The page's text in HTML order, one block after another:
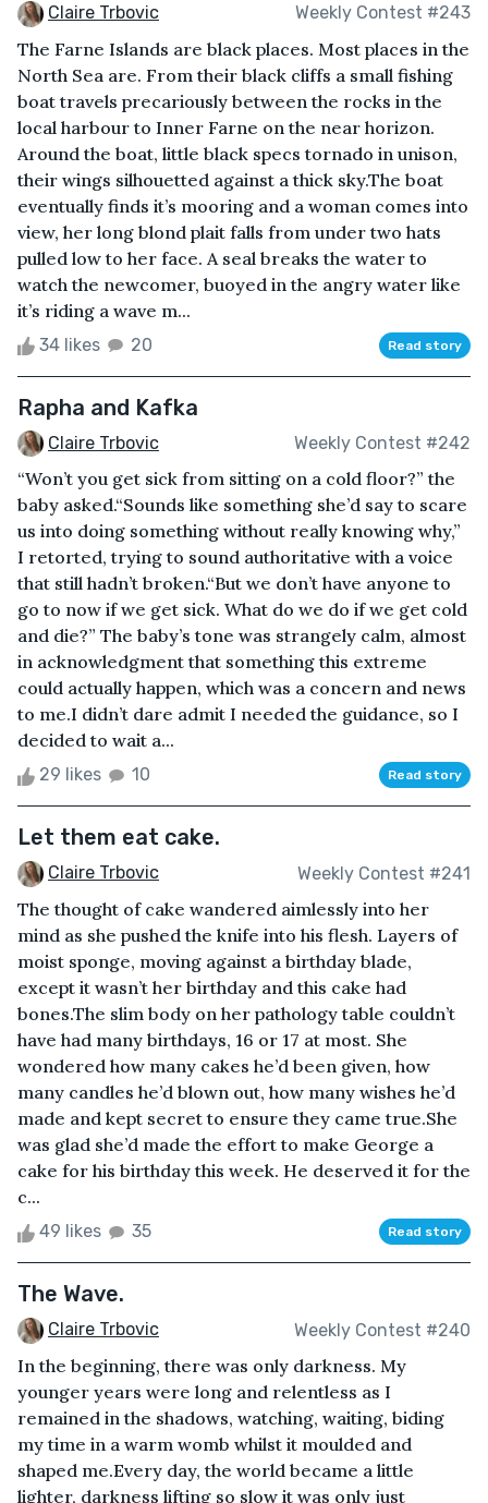
Claire Trbovic Weekly Contest #243
The Farne Islands are black places. Most places in the
North Sea are. From their black cliffs a small fishing
boat travels precariously between the rocks in the
local harbour to Inner Farne on the near horizon.
Around the boat, little black specs tornado in unison,
their wings silhouetted against a thick sky.The boat
eventually finds it’s mooring and a woman comes into
view, her long blond plait falls from under two hats
pulled low to her face. A seal breaks the water to
watch the newcomer, buoyed in the angry water like
it’s riding a wave m...
34 likes 20 Read story
Rapha and Kafka
Claire Trbovic Weekly Contest #242
“Won’t you get sick from sitting on a cold floor?” the
baby asked.“Sounds like something she’d say to scare
us into doing something without really knowing why,”
I retorted, trying to sound authoritative with a voice
that still hadn’t broken.“But we don’t have anyone to
go to now if we get sick. What do we do if we get cold
and die?” The baby’s tone was strangely calm, almost
in acknowledgment that something this extreme
could actually happen, which was a concern and news
to me.I didn’t dare admit I needed the guidance, so I
decided to wait a...
29 likes 10 Read story
Let them eat cake.
Claire Trbovic Weekly Contest #241
The thought of cake wandered aimlessly into her
mind as she pushed the knife into his flesh. Layers of
moist sponge, moving against a birthday blade,
except it wasn’t her birthday and this cake had
bones.The slim body on her pathology table couldn’t
have had many birthdays, 16 or 17 at most. She
wondered how many cakes he’d been given, how
many candles he’d blown out, how many wishes he’d
made and kept secret to ensure they came true.She
was glad she’d made the effort to make George a
cake for his birthday this week. He deserved it for the
c...
49 likes 35 Read story
The Wave.
Claire Trbovic Weekly Contest #240
In the beginning, there was only darkness. My
younger years were long and relentless as I
remained in the shadows, watching, waiting, biding
my time in a warm womb whilst it moulded and
shaped me.Every day, the world became a little
lighter, darkness lifting so slow it was only just